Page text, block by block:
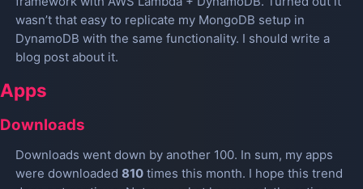
wasn’t that easy to replicate my MongoDB setup in
DynamoDB with the same functionality. I should write a
blog post about it.
Apps
Downloads
Downloads went down by another 100. In sum, my apps
were downloaded 810times this month. I hope this trend